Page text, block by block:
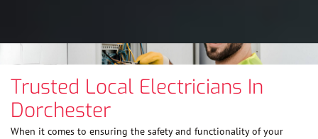
Trusted Local Electricians In
Dorchester
When it comes to ensuring the safety and functionality of your